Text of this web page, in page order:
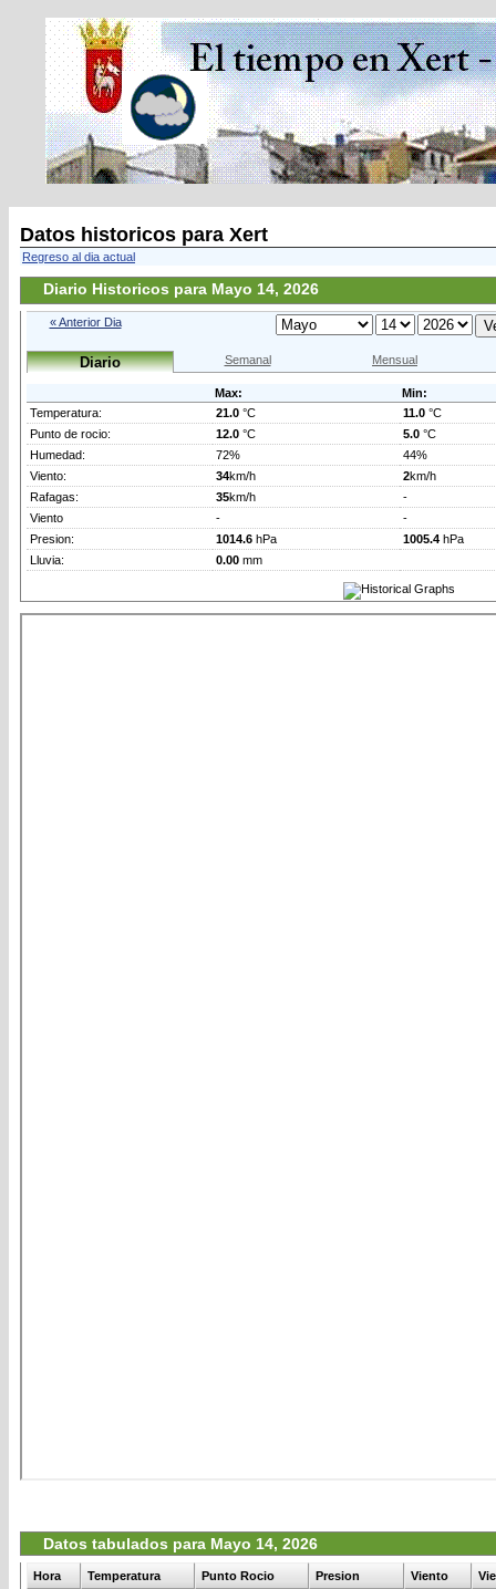
Datos historicos para Xert
Regreso al dia actual
Diario Historicos para Mayo 14, 2026
« Anterior Dia
Diario Semanal Mensual
Max:
Min:
Temperatura:
21.0 °C 11.0 °C
Punto de rocio:
12.0 °C 5.0 °C
Humedad:
72%
44%
Viento:
34km/h 2km/h
Rafagas:
35km/h
-
Viento
-
-
Presion:
1014.6 hPa 1005.4 hPa
Lluvia:
0.00 mm
Datos tabulados para Mayo 14, 2026
Hora Temperatura Punto Rocio Presion Viento